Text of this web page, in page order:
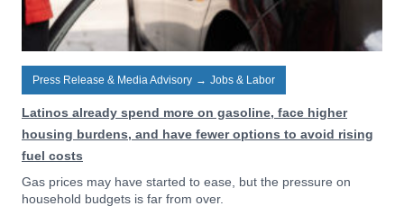
Press Release & Media Advisory → Jobs & Labor
Latinos already spend more on gasoline, face higher
housing burdens, and have fewer options to avoid rising
fuel costs
Gas prices may have started to ease, but the pressure on
household budgets is far from over.